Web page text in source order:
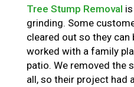
Tree Stump Removal
grinding. Some
cleared out so they can
worked with a family
patio. We removed the
all, so their project had